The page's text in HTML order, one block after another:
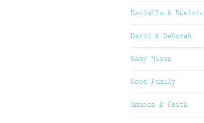
Danielle & Dominic
David & Deborah
Baby Mason
Hood Family
Amanda & Keith